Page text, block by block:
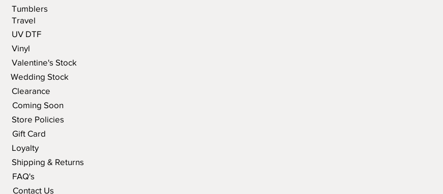
Tumblers
Travel
UV DTF
Vinyl
Valentine's Stock
Wedding Stock
Clearance
Coming Soon
Store Policies
Gift Card
Loyalty
Shipping & Returns
FAQ's
Contact Us